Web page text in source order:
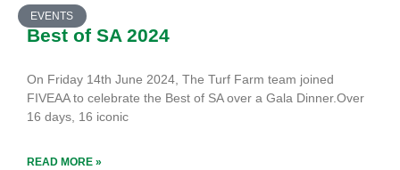
EVENTS
Best of SA 2024
On Friday 14th June 2024, The Turf Farm team joined
FIVEAA to celebrate the Best of SA over a Gala Dinner.Over
16 days, 16 iconic
READ MORE »